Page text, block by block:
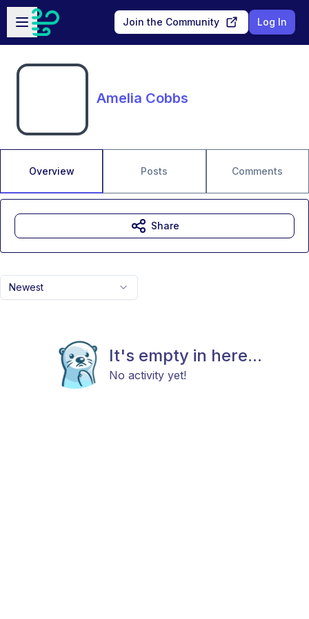
Skip to main content
Open sidebar
Join the Community Log In
Amelia Cobbs
Overview Posts Comments
Newest
It's empty in here...
No activity yet!
Share